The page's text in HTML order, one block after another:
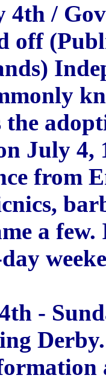
4th /
off
the
July 4,
a
-